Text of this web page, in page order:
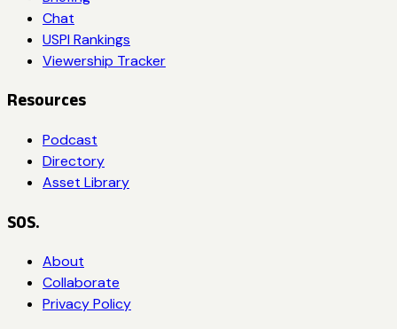
Chat
USPI Rankings
Viewership Tracker
Resources
Podcast
Directory
Asset Library
SOS.
About
Collaborate
Privacy Policy